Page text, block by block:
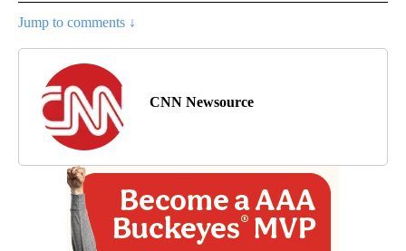
Jump to comments ↓
CNN Newsource